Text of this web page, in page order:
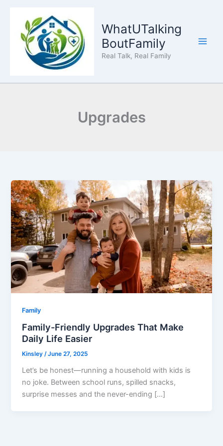
content
WhatUTalking
BoutFamily
Real Talk, Real Family
Upgrades
Family
Family-Friendly Upgrades That Make
Daily Life Easier
Kinsley/June 27, 2025
Let’s be honest—running a household with kids is
no joke. Between school runs, spilled snacks,
surprise messes and the never-ending […]